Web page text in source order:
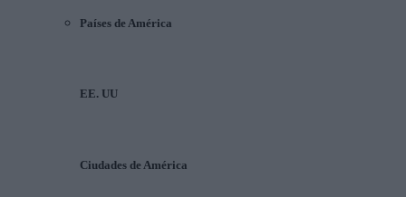
Países de América
EE. UU
Ciudades de América